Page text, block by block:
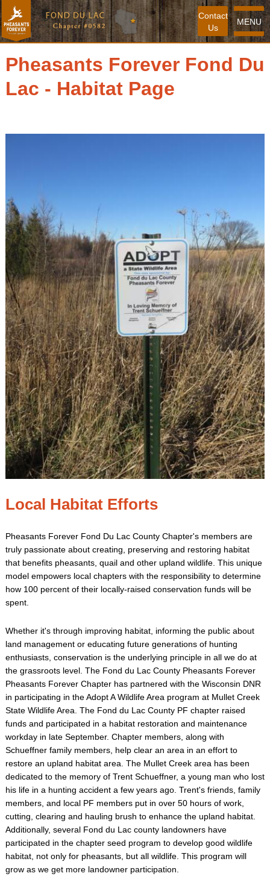
MENU
Contact
Us
Pheasants Forever Fond Du
Lac - Habitat Page
Local Habitat Efforts
Pheasants Forever Fond Du Lac County Chapter's members are
truly passionate about creating, preserving and restoring habitat
that benefits pheasants, quail and other upland wildlife. This unique
model empowers local chapters with the responsibility to determine
how 100 percent of their locally-raised conservation funds will be
spent.
Whether it's through improving habitat, informing the public about
land management or educating future generations of hunting
enthusiasts, conservation is the underlying principle in all we do at
the grassroots level. The Fond du Lac County Pheasants Forever
Pheasants Forever Chapter has partnered with the Wisconsin DNR
in participating in the Adopt A Wildlife Area program at Mullet Creek
State Wildlife Area. The Fond du Lac County PF chapter raised
funds and participated in a habitat restoration and maintenance
workday in late September. Chapter members, along with
Schueffner family members, help clear an area in an effort to
restore an upland habitat area. The Mullet Creek area has been
dedicated to the memory of Trent Schueffner, a young man who lost
his life in a hunting accident a few years ago. Trent's friends, family
members, and local PF members put in over 50 hours of work,
cutting, clearing and hauling brush to enhance the upland habitat.
Additionally, several Fond du Lac county landowners have
participated in the chapter seed program to develop good wildlife
habitat, not only for pheasants, but all wildlife. This program will
grow as we get more landowner participation.